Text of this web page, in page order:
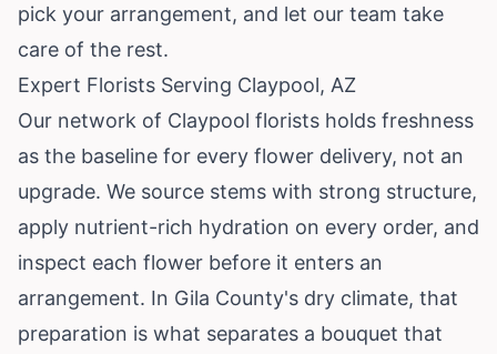
pick your arrangement, and let our team take
care of the rest.
Expert Florists Serving Claypool, AZ
Our network of Claypool florists holds freshness
as the baseline for every flower delivery, not an
upgrade. We source stems with strong structure,
apply nutrient-rich hydration on every order, and
inspect each flower before it enters an
arrangement. In Gila County's dry climate, that
preparation is what separates a bouquet that